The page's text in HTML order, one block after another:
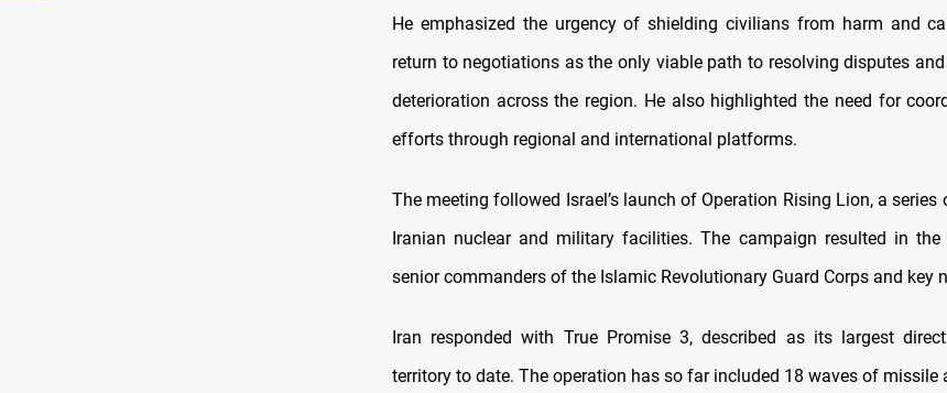
He emphasized the urgency of shielding civilians from harm and
return to negotiations as the only viable path to resolving disputes
deterioration across the region. He also highlighted the need for
efforts through regional and international platforms.
The meeting followed Israel’s launch of Operation Rising Lion, a series
Iranian nuclear and military facilities. The campaign resulted in the
senior commanders of the Islamic Revolutionary Guard Corps and key
Iran responded with True Promise 3, described as its largest
territory to date. The operation has so far included 18 waves of missile